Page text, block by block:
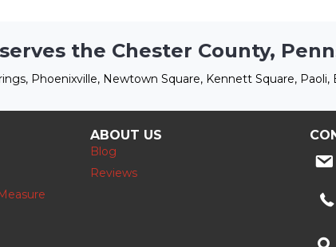
the Chester County,
Phoenixville, Newtown Square, Kennett Square, Paoli,
ABOUT US
Blog
Reviews